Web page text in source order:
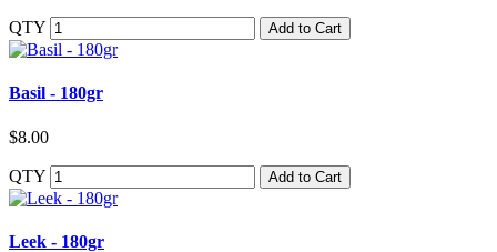
QTY Add to Cart
Basil - 180gr
$8.00
QTY Add to Cart
Leek - 180gr